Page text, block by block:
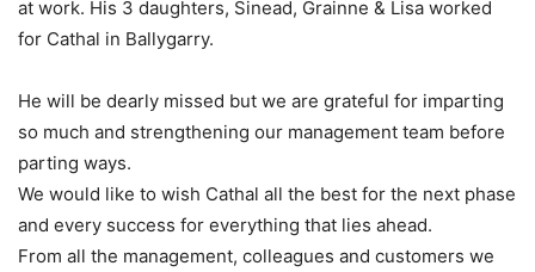
at work. His 3 daughters, Sinead, Grainne & Lisa worked
for Cathal in Ballygarry.
He will be dearly missed but we are grateful for imparting
so much and strengthening our management team before
parting ways.
We would like to wish Cathal all the best for the next phase
and every success for everything that lies ahead.
From all the management, colleagues and customers we